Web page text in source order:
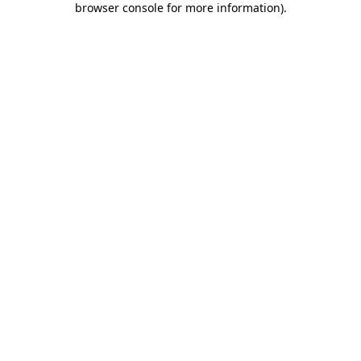
browser console for more information).